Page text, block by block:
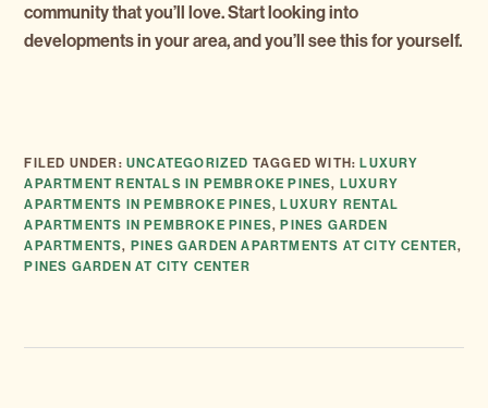
community that you’ll love. Start looking into
developments in your area, and you’ll see this for yourself.
FILED UNDER: UNCATEGORIZED TAGGED WITH:LUXURY
APARTMENT RENTALS IN PEMBROKE PINES, LUXURY
APARTMENTS IN PEMBROKE PINES,LUXURY RENTAL
APARTMENTS IN PEMBROKE PINES,PINES GARDEN
APARTMENTS, PINES GARDEN APARTMENTS AT CITY CENTER,
PINES GARDEN AT CITY CENTER